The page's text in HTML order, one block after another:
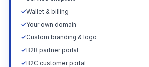
✓Wallet & billing
✓Your own domain
✓Custom branding & logo
✓B2B partner portal
✓B2C customer portal